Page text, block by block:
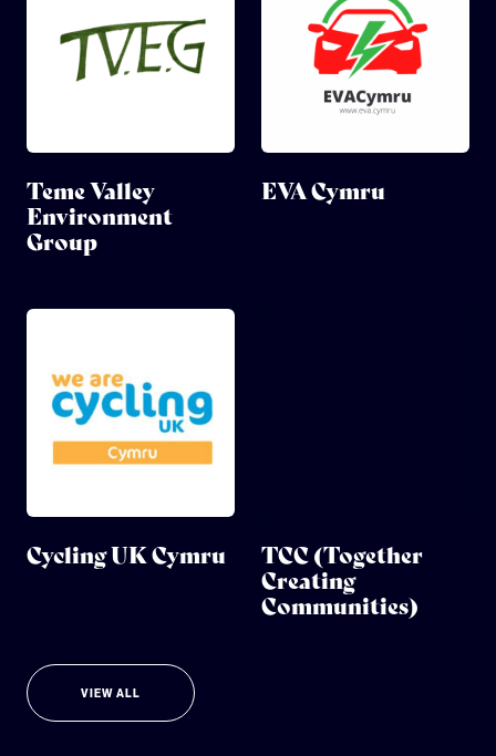
Teme Valley
Environment
Group
EVA Cymru
Cycling UK Cymru
TCC (Together
Creating
Communities)
VIEW ALL